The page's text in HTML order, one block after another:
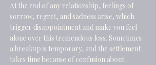
At the end of any relationship, feelings of
sorrow, regret, and sadness arise, which
trigger disappointment and make you feel
alone over this tremendous loss. Sometimes
a breakup is temporary, and the settlement
takes time because of confusion about